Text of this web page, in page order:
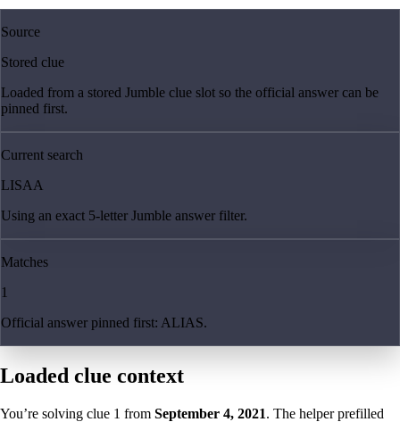
Source
Stored clue
Loaded from a stored Jumble clue slot so the official answer can be
pinned first.
Current search
LISAA
Using an exact 5-letter Jumble answer filter.
Matches
1
Official answer pinned first: ALIAS.
Loaded clue context
You’re solving clue 1 from September 4, 2021. The helper prefilled